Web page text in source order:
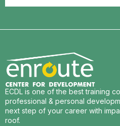
ECDL is one of the best training
professional & personal
next step of your career with
roof.